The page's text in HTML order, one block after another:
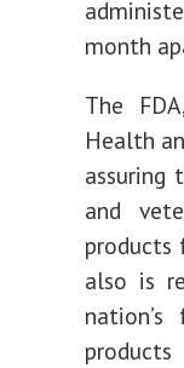
month
The
Health
assuring
and
products
also is